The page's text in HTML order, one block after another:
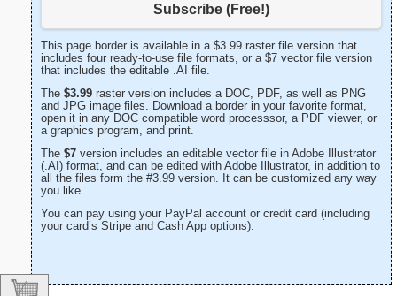
Subscribe (Free!)
This page border is available in a $3.99 raster file version that
includes four ready-to-use file formats, or a $7 vector file version
that includes the editable .AI file.
The $3.99 raster version includes a DOC, PDF, as well as PNG
and JPG image files. Download a border in your favorite format,
open it in any DOC compatible word processsor, a PDF viewer, or
a graphics program, and print.
The $7 version includes an editable vector file in Adobe Illustrator
(.AI) format, and can be edited with Adobe Illustrator, in addition to
all the files form the #3.99 version. It can be customized any way
you like.
You can pay using your PayPal account or credit card (including
your card’s Stripe and Cash App options).